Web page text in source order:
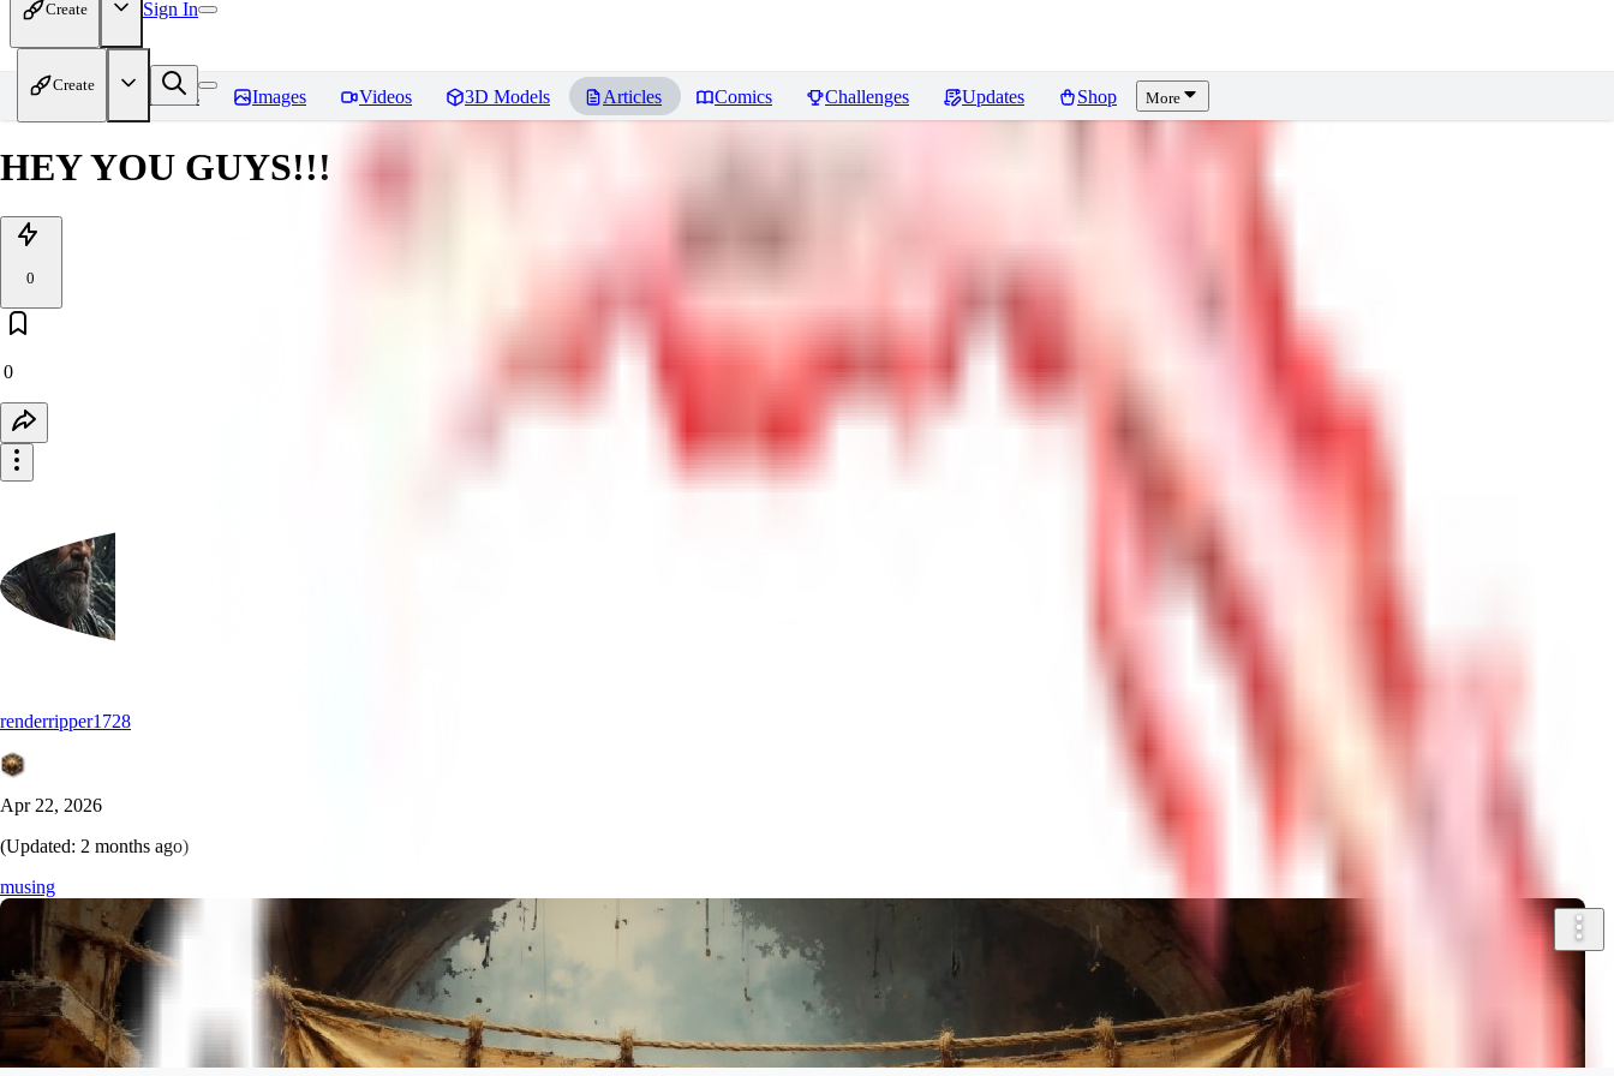
Create Sign In
Create
Home Models Images Videos 3D Models Articles Comics Challenges Updates Shop More
HEY YOU GUYS!!!
0
0
renderripper1728
Apr 22, 2026
(Updated: 2 months ago)
musing